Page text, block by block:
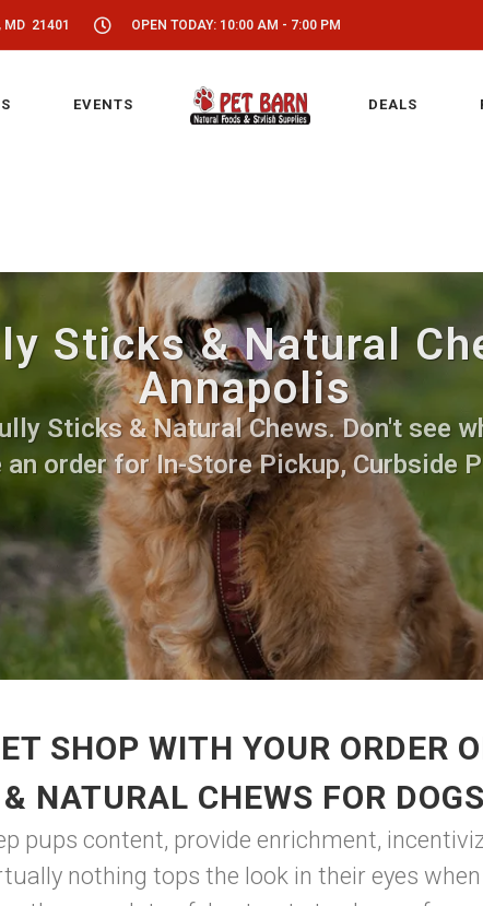
MD 21401 OPEN TODAY: 10:00 AM - 7:00 PM
EVENTS DEALS
Sticks & Natural
Annapolis
Sticks & Natural Chews. Don't see
an order for In-Store Pickup, Curbside
SHOP WITH YOUR ORDER
& NATURAL CHEWS FOR DOGS
pups content, provide enrichment,
nothing tops the look in their eyes